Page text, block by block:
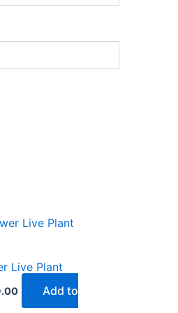
Live Plant
Current
price
Add to